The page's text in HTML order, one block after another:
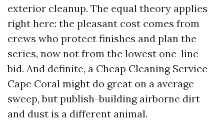
exterior cleanup. The equal theory applies
right here: the pleasant cost comes from
crews who protect finishes and plan the
series, now not from the lowest one-line
bid. And definite, a Cheap Cleaning Service
Cape Coral might do great on a average
sweep, but publish-building airborne dirt
and dust is a different animal.